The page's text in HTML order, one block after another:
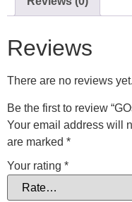
Reviews
There are no reviews yet.
Be the first to review
Your email address will
are marked *
Your rating *